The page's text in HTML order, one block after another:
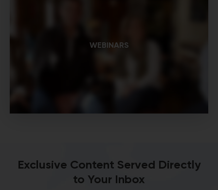
WEBINARS
Exclusive Content Served Directly
to Your Inbox